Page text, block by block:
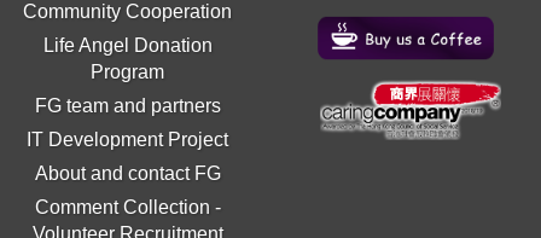
Community Cooperation
Life Angel Donation
Program
FG team and partners
IT Development Project
About and contact FG
Comment Collection -
Volunteer Recruitment